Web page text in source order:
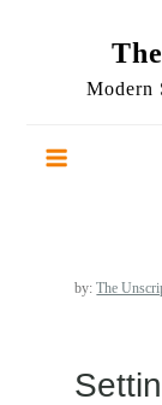
Modern
by:The